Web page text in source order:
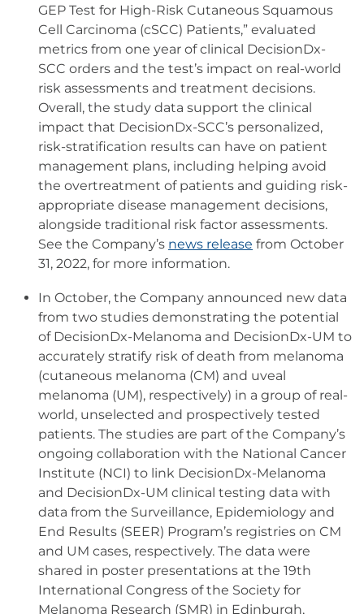
GEP Test for High-Risk Cutaneous Squamous
Cell Carcinoma (cSCC) Patients,” evaluated
metrics from one year of clinical DecisionDx-
SCC orders and the test’s impact on real-world
risk assessments and treatment decisions.
Overall, the study data support the clinical
impact that DecisionDx-SCC’s personalized,
risk-stratification results can have on patient
management plans, including helping avoid
the overtreatment of patients and guiding risk-
appropriate disease management decisions,
alongside traditional risk factor assessments.
See the Company’s news release from October
31, 2022, for more information.
In October, the Company announced new data
from two studies demonstrating the potential
of DecisionDx-Melanoma and DecisionDx-UM to
accurately stratify risk of death from melanoma
(cutaneous melanoma (CM) and uveal
melanoma (UM), respectively) in a group of real-
world, unselected and prospectively tested
patients. The studies are part of the Company’s
ongoing collaboration with the National Cancer
Institute (NCI) to link DecisionDx-Melanoma
and DecisionDx-UM clinical testing data with
data from the Surveillance, Epidemiology and
End Results (SEER) Program’s registries on CM
and UM cases, respectively. The data were
shared in poster presentations at the 19th
International Congress of the Society for
Melanoma Research (SMR) in Edinburgh,